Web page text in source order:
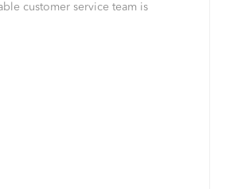
customer service team is